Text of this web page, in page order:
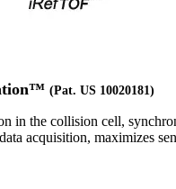
(Pat. US 10020181)
in the collision cell,
acquisition, maximizes